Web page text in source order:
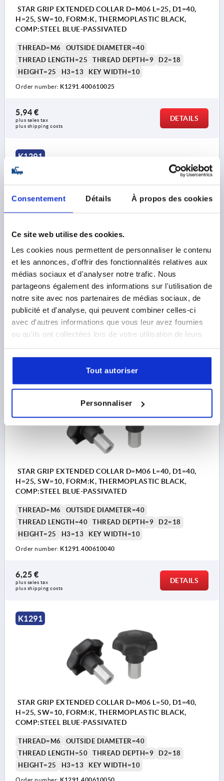
Consentement Détails À propos des cookies
Ce site web utilise des cookies.
Les cookies nous permettent de personnaliser le contenu
et les annonces, d'offrir des fonctionnalités relatives aux
médias sociaux et d'analyser notre trafic. Nous
partageons également des informations sur l'utilisation de
notre site avec nos partenaires de médias sociaux, de
publicité et d'analyse, qui peuvent combiner celles-ci
avec d'autres informations que vous leur avez fournies
ou qu'ils ont collectées lors de votre utilisation de leurs
Tout autoriser
Personnaliser
STAR GRIP EXTENDED COLLAR D=M06 L=25, D1=40,
H=25, SW=10, FORM:K, THERMOPLASTIC BLACK,
COMP:STEEL BLUE-PASSIVATED
THREAD=M6
OUTSIDE DIAMETER=40
THREAD LENGTH=25
THREAD DEPTH=9
D2=18
HEIGHT=25
H3=13 KEY WIDTH=10
Order number: K1291.400610025
5,94 €
plus sales tax
plus shipping costs
DETAILS
K1291
H=25, SW=10, FORM:K, THERMOPLASTIC BLACK,
COMP:STEEL BLUE-PASSIVATED
THREAD=M6
OUTSIDE DIAMETER=40
THREAD LENGTH=30
THREAD DEPTH=9
D2=18
HEIGHT=25
H3=13 KEY WIDTH=10
plus shipping costs
K1291
STAR GRIP EXTENDED COLLAR D=M06 L=40, D1=40,
H=25, SW=10, FORM:K, THERMOPLASTIC BLACK,
COMP:STEEL BLUE-PASSIVATED
THREAD=M6
OUTSIDE DIAMETER=40
THREAD LENGTH=40
THREAD DEPTH=9
D2=18
HEIGHT=25
H3=13 KEY WIDTH=10
Order number: K1291.400610040
6,25 €
plus sales tax
plus shipping costs
DETAILS
K1291
STAR GRIP EXTENDED COLLAR D=M06 L=50, D1=40,
H=25, SW=10, FORM:K, THERMOPLASTIC BLACK,
COMP:STEEL BLUE-PASSIVATED
THREAD=M6
OUTSIDE DIAMETER=40
THREAD LENGTH=50
THREAD DEPTH=9
D2=18
HEIGHT=25
H3=13 KEY WIDTH=10